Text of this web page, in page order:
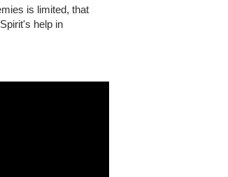
is limited, that
help in